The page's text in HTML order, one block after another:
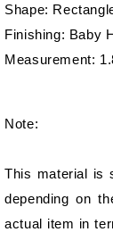
Shape:
Finishing: Baby
Measurement:
Note:
This material is
depending on
actual item in